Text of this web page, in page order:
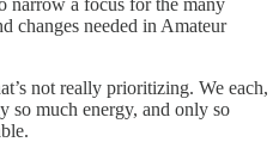
changes needed in Amateur
not really prioritizing. We each,
so much energy, and only so